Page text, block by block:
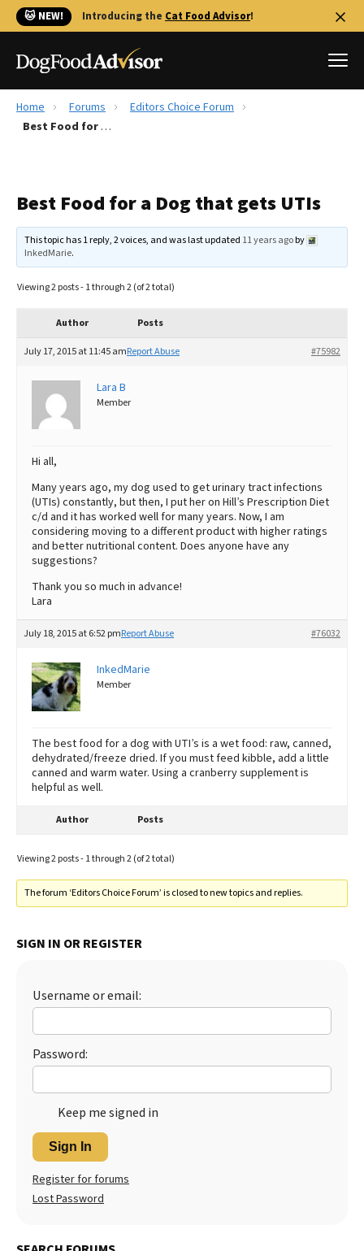
🐱 NEW! Introducing the Cat Food Advisor!
Best Dog Foods
Recalls
FAQs
The Farmer's Dog Review
Redbarn Review
Ollie Review
Best Dry Food
Best Puppy Food
Home Forums
Editors Choice Forum
Best Food for a Dog that gets UTIs
Best Food for a Dog that gets UTIs
This topic has 1 reply, 2 voices, and was last updated 11 years agoby
InkedMarie.
Viewing 2 posts - 1 through 2 (of 2 total)
Author Posts
July 17, 2015 at 11:45 am #75982
Report Abuse
Lara B
Member
Hi all,
Many years ago, my dog used to get urinary tract infections
(UTIs) constantly, but then, I put her on Hill’s Prescription Diet
c/d and it has worked well for many years. Now, I am
considering moving to a different product with higher ratings
and better nutritional content. Does anyone have any
suggestions?
Thank you so much in advance!
Lara
July 18, 2015 at 6:52 pm #76032
Report Abuse
InkedMarie
Member
The best food for a dog with UTI’s is a wet food: raw, canned,
dehydrated/freeze dried. If you must feed kibble, add a little
canned and warm water. Using a cranberry supplement is
helpful as well.
Author Posts
Viewing 2 posts - 1 through 2 (of 2 total)
The forum ‘Editors Choice Forum’ is closed to new topics and replies.
SIGN IN OR REGISTER
Username or email:
Password:
Keep me signed in
Sign In
Register for forums
Lost Password